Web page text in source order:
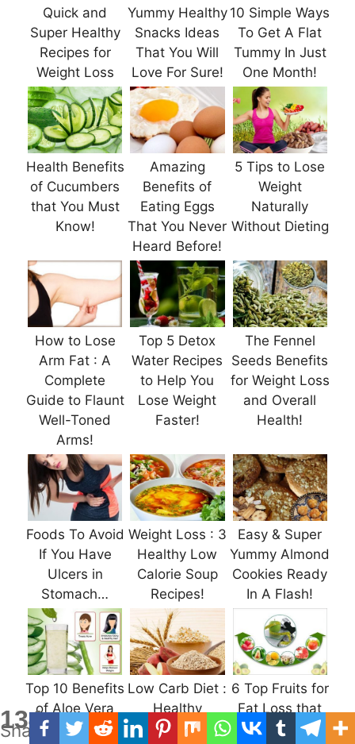
Quick and
Super Healthy
Recipes for
Weight Loss
Yummy Healthy
Snacks Ideas
That You Will
Love For Sure!
10 Simple Ways
To Get A Flat
Tummy In Just
One Month!
Health Benefits
of Cucumbers
that You Must
Know!
Amazing
Benefits of
Eating Eggs
That You Never
Heard Before!
5 Tips to Lose
Weight
Naturally
Without Dieting
How to Lose
Arm Fat : A
Complete
Guide to Flaunt
Well-Toned
Arms!
Top 5 Detox
Water Recipes
to Help You
Lose Weight
Faster!
The Fennel
Seeds Benefits
for Weight Loss
and Overall
Health!
Foods To Avoid
If You Have
Ulcers in
Stomach…
Weight Loss : 3
Healthy Low
Calorie Soup
Recipes!
Easy & Super
Yummy Almond
Cookies Ready
In A Flash!
Top 10 Benefits
of Aloe Vera
Juice For
Low Carb Diet :
Healthy
Carbohydrates
6 Top Fruits for
Fat Loss that
We Should be
134
Shares